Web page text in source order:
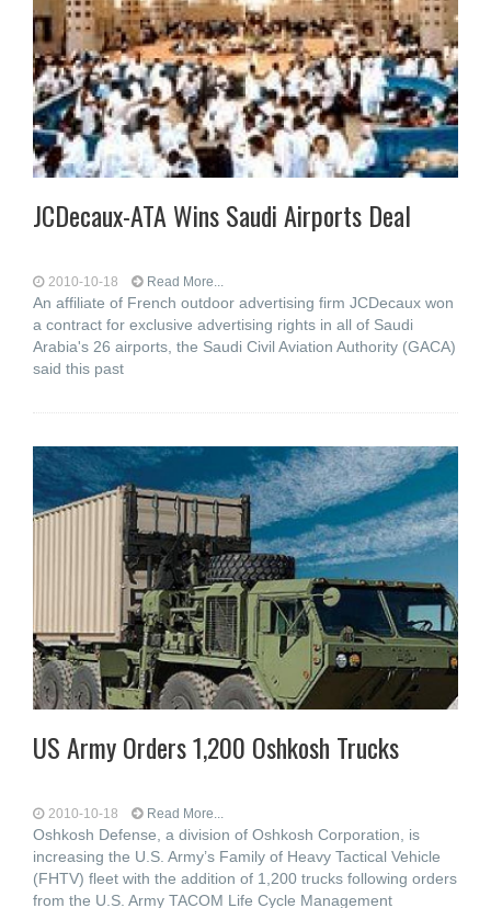
JCDecaux-ATA Wins Saudi Airports Deal
2010-10-18 Read More...
An affiliate of French outdoor advertising firm JCDecaux won
a contract for exclusive advertising rights in all of Saudi
Arabia's 26 airports, the Saudi Civil Aviation Authority (GACA)
said this past
US Army Orders 1,200 Oshkosh Trucks
2010-10-18 Read More...
Oshkosh Defense, a division of Oshkosh Corporation, is
increasing the U.S. Army’s Family of Heavy Tactical Vehicle
(FHTV) fleet with the addition of 1,200 trucks following orders
from the U.S. Army TACOM Life Cycle Management